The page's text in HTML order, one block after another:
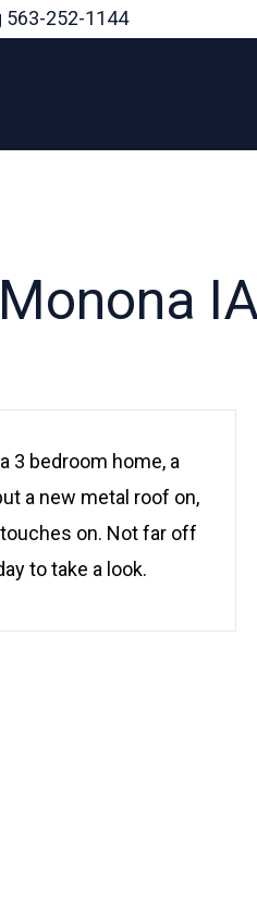
563-252-1144
IA
3 bedroom home, a
a new metal roof on,
on. Not far off
to take a look.